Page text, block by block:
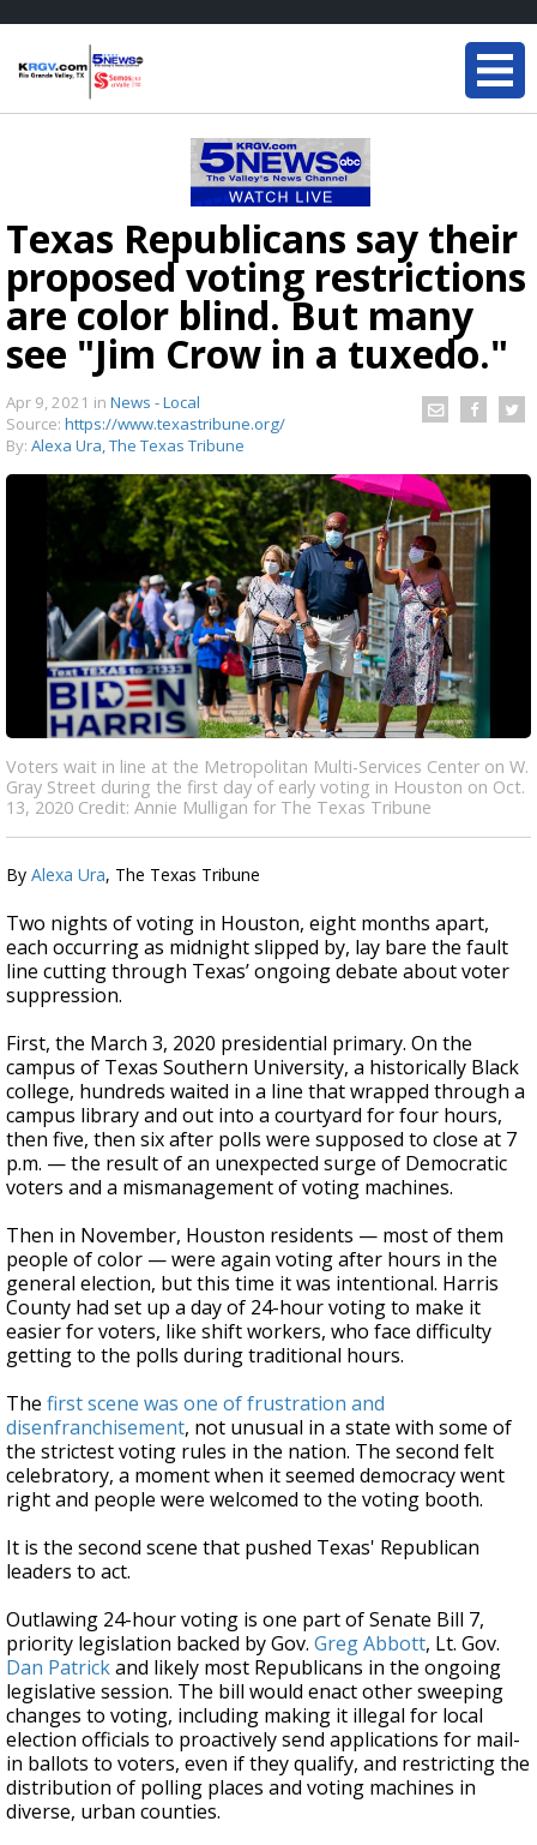
Texas Republicans say their
proposed voting restrictions
are color blind. But many
see "Jim Crow in a tuxedo."
Apr 9, 2021 in News - Local
Source: https://www.texastribune.org/
By: Alexa Ura, The Texas Tribune
Voters wait in line at the Metropolitan Multi-Services Center on W.
Gray Street during the first day of early voting in Houston on Oct.
13, 2020 Credit: Annie Mulligan for The Texas Tribune
By Alexa Ura, The Texas Tribune
Two nights of voting in Houston, eight months apart,
each occurring as midnight slipped by, lay bare the fault
line cutting through Texas’ ongoing debate about voter
suppression.
First, the March 3, 2020 presidential primary. On the
campus of Texas Southern University, a historically Black
college, hundreds waited in a line that wrapped through a
campus library and out into a courtyard for four hours,
then five, then six after polls were supposed to close at 7
p.m. — the result of an unexpected surge of Democratic
voters and a mismanagement of voting machines.
Then in November, Houston residents — most of them
people of color — were again voting after hours in the
general election, but this time it was intentional. Harris
County had set up a day of 24-hour voting to make it
easier for voters, like shift workers, who face difficulty
getting to the polls during traditional hours.
The first scene was one of frustration and
disenfranchisement, not unusual in a state with some of
the strictest voting rules in the nation. The second felt
celebratory, a moment when it seemed democracy went
right and people were welcomed to the voting booth.
It is the second scene that pushed Texas' Republican
leaders to act.
Outlawing 24-hour voting is one part of Senate Bill 7,
priority legislation backed by Gov. Greg Abbott, Lt. Gov.
Dan Patrickand likely most Republicans in the ongoing
legislative session. The bill would enact other sweeping
changes to voting, including making it illegal for local
election officials to proactively send applications for mail-
in ballots to voters, even if they qualify, and restricting the
distribution of polling places and voting machines in
diverse, urban counties.